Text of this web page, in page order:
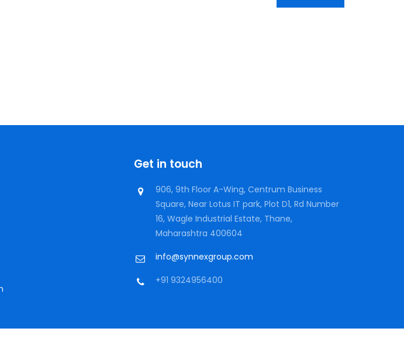
Get in touch
906, 9th Floor A-Wing, Centrum Business
Square, Near Lotus IT park, Plot D1, Rd Number
16, Wagle Industrial Estate, Thane,
Maharashtra 400604
info@synnexgroup.com
+91 9324956400